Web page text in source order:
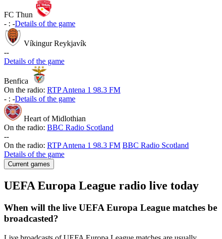
FC Thun
- : -Details of the game
Víkingur Reykjavík
--
Details of the game
Benfica
On the radio: RTP Antena 1 98.3 FM
- : -Details of the game
Heart of Midlothian
On the radio: BBC Radio Scotland
--
On the radio: RTP Antena 1 98.3 FM BBC Radio Scotland
Details of the game
Current games
UEFA Europa League radio live today
When will the live UEFA Europa League matches be
broadcasted?